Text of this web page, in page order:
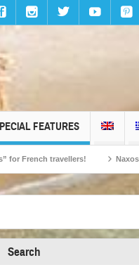
FEATURES
travellers! Naxos, the best
Search